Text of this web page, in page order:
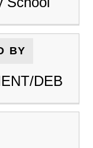
BY
DEB